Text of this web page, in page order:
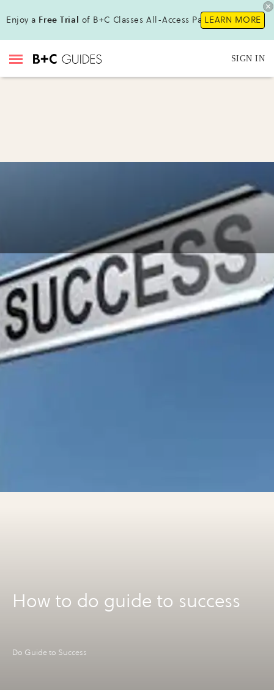
Enjoy a Free Trial of B+C Classes All-Access Pass!LEARN MORE
SIGN IN
How to do guide to success
Do Guide to Success